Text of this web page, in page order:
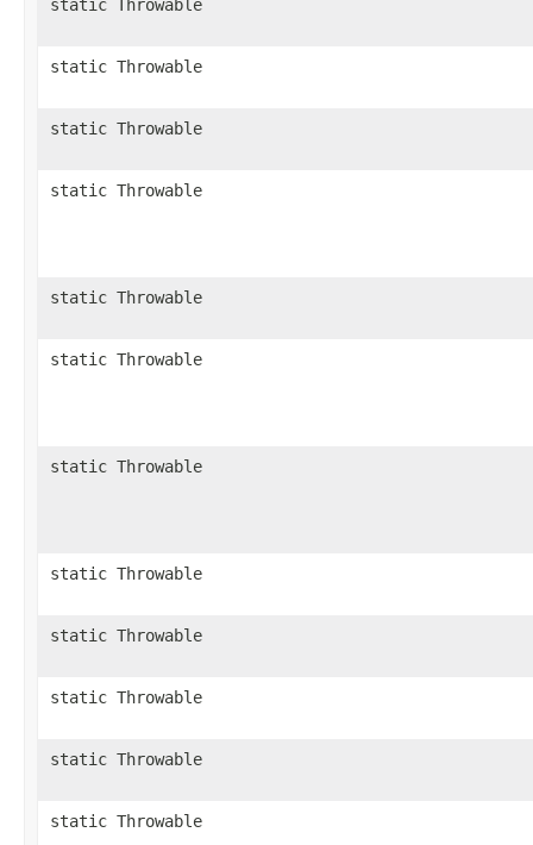
static Throwable
static Throwable
static Throwable
static Throwable
static Throwable
static Throwable
static Throwable
static Throwable
static Throwable
static Throwable
static Throwable
static Throwable